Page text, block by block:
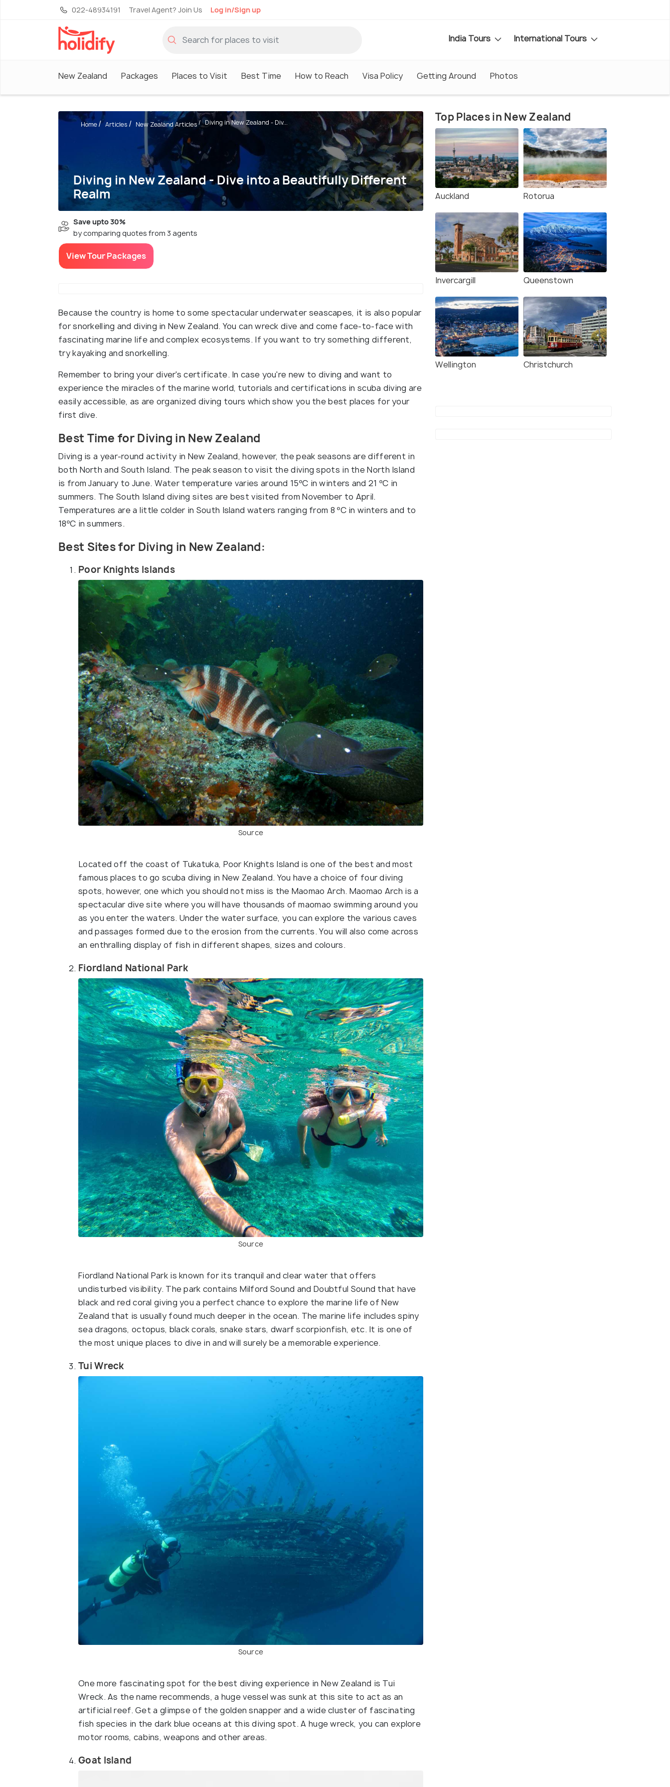
022-48934191 Travel Agent? Join Us Log in/Sign up
India Tours International Tours
New Zealand Packages Places to Visit Best Time How to Reach Visa Policy Getting Around Photos
Diving in New Zealand - Dive into a Beautifully Different
Realm
Home Articles New Zealand Articles Diving in New Zealand - Div...
Save upto 30%
by comparing quotes from 3 agents
View Tour Packages
Because the country is home to some spectacular underwater seascapes, it is also popular
for snorkelling and diving in New Zealand. You can wreck dive and come face-to-face with
fascinating marine life and complex ecosystems. If you want to try something different,
try kayaking and snorkelling.
Remember to bring your diver's certificate. In case you're new to diving and want to
experience the miracles of the marine world, tutorials and certifications in scuba diving are
easily accessible, as are organized diving tours which show you the best places for your
first dive.
Best Time for Diving in New Zealand
Diving is a year-round activity in New Zealand, however, the peak seasons are different in
both North and South Island. The peak season to visit the diving spots in the North Island
is from January to June. Water temperature varies around 15ºC in winters and 21 ºC in
summers. The South Island diving sites are best visited from November to April.
Temperatures are a little colder in South Island waters ranging from 8 ºC in winters and to
18ºC in summers.
Best Sites for Diving in New Zealand:
Poor Knights Islands
Source
Located off the coast of Tukatuka, Poor Knights Island is one of the best and most
famous places to go scuba diving in New Zealand. You have a choice of four diving
spots, however, one which you should not miss is the Maomao Arch. Maomao Arch is a
spectacular dive site where you will have thousands of maomao swimming around you
as you enter the waters. Under the water surface, you can explore the various caves
and passages formed due to the erosion from the currents. You will also come across
an enthralling display of fish in different shapes, sizes and colours.
Fiordland National Park
Source
Fiordland National Park is known for its tranquil and clear water that offers
undisturbed visibility. The park contains Milford Sound and Doubtful Sound that have
black and red coral giving you a perfect chance to explore the marine life of New
Zealand that is usually found much deeper in the ocean. The marine life includes spiny
sea dragons, octopus, black corals, snake stars, dwarf scorpionfish, etc. It is one of
the most unique places to dive in and will surely be a memorable experience.
Tui Wreck
Source
One more fascinating spot for the best diving experience in New Zealand is Tui
Wreck. As the name recommends, a huge vessel was sunk at this site to act as an
artificial reef. Get a glimpse of the golden snapper and a wide cluster of fascinating
fish species in the dark blue oceans at this diving spot. A huge wreck, you can explore
motor rooms, cabins, weapons and other areas.
Goat Island
Top Places in New Zealand
Auckland Rotorua
Invercargill Queenstown
Wellington Christchurch